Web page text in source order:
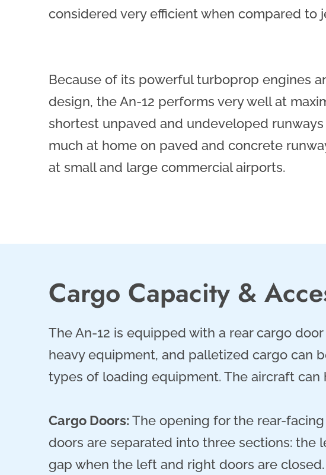
considered very efficient when compared to
Because of its powerful turboprop engines
design, the An-12 performs very well at
shortest unpaved and undeveloped
much at home on paved and concrete
at small and large commercial airports.
Cargo Capacity &
The An-12 is equipped with a rear cargo
heavy equipment, and palletized cargo can
types of loading equipment. The aircraft
Cargo Doors: The opening for the rear-facing
doors are separated into three sections: the
gap when the left and right doors are